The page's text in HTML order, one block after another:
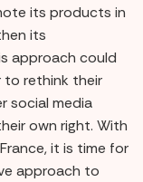
its products in
its
approach could
to rethink their
social media
own right. With
it is time for
approach to